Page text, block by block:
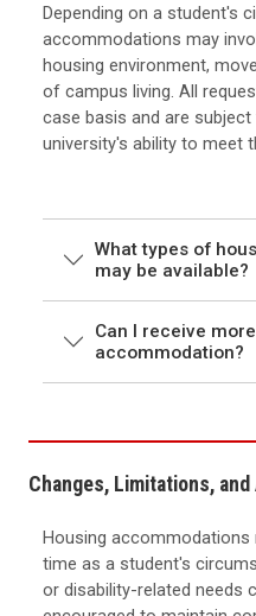
Depending on a student's
accommodations may
housing environment,
of campus living. All
case basis and are
university's ability to meet
What types of
may be available?
Can I receive
accommodation?
Changes, Limitations,
Housing accommodations
time as a student's
or disability-related needs